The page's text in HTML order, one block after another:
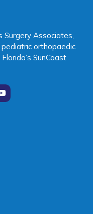
Surgery Associates,
orthopaedic
SunCoast